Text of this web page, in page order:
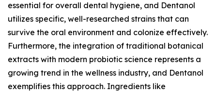
essential for overall dental hygiene, and Dentanol
utilizes specific, well-researched strains that can
survive the oral environment and colonize effectively.
Furthermore, the integration of traditional botanical
extracts with modern probiotic science represents a
growing trend in the wellness industry, and Dentanol
exemplifies this approach. Ingredients like